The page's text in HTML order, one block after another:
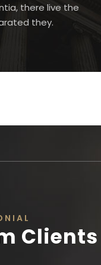
there live the
they.
Clients